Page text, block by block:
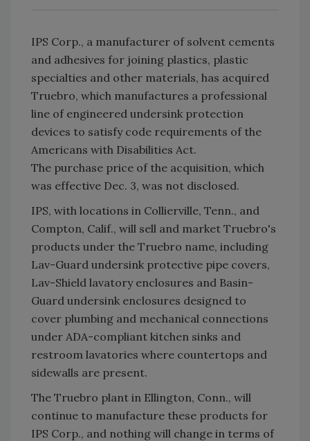
IPS Corp., a manufacturer of solvent cements
and adhesives for joining plastics, plastic
specialties and other materials, has acquired
Truebro, which manufactures a professional
line of engineered undersink protection
devices to satisfy code requirements of the
Americans with Disabilities Act.
The purchase price of the acquisition, which
was effective Dec. 3, was not disclosed.
IPS, with locations in Collierville, Tenn., and
Compton, Calif., will sell and market Truebro's
products under the Truebro name, including
Lav-Guard undersink protective pipe covers,
Lav-Shield lavatory enclosures and Basin-
Guard undersink enclosures designed to
cover plumbing and mechanical connections
under ADA-compliant kitchen sinks and
restroom lavatories where countertops and
sidewalls are present.
The Truebro plant in Ellington, Conn., will
continue to manufacture these products for
IPS Corp., and nothing will change in terms of